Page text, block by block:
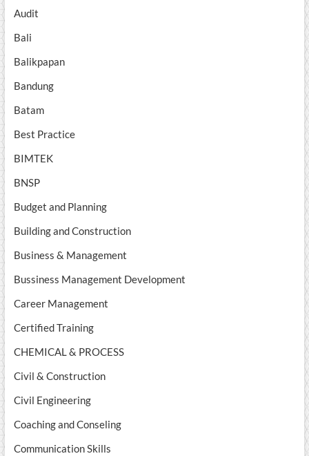
Audit
Bali
Balikpapan
Bandung
Batam
Best Practice
BIMTEK
BNSP
Budget and Planning
Building and Construction
Business & Management
Bussiness Management Development
Career Management
Certified Training
CHEMICAL & PROCESS
Civil & Construction
Civil Engineering
Coaching and Conseling
Communication Skills